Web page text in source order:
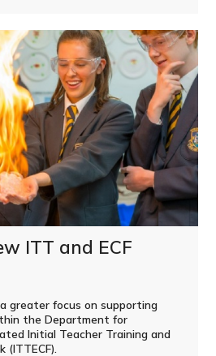
ITT and ECF
greater focus on supporting
the Department for
Initial Teacher Training and
(ITTECF).